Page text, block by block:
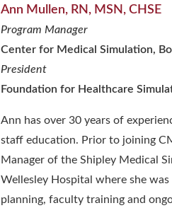
Ann Mullen, RN, MSN, CHSE
Program Manager
Center for Medical Simulation,
President
Foundation for Healthcare
Ann has over 30 years of
staff education. Prior to joining
Manager of the Shipley Medical
Wellesley Hospital where she
planning, faculty training and